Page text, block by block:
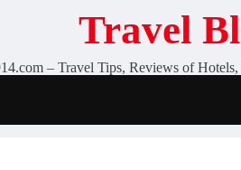
Travel
– Travel Tips, Reviews of